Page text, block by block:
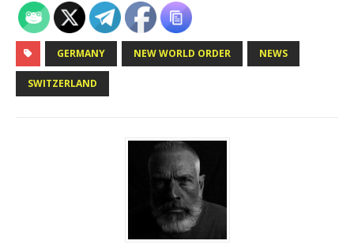
GERMANY NEW WORLD ORDER NEWS
SWITZERLAND